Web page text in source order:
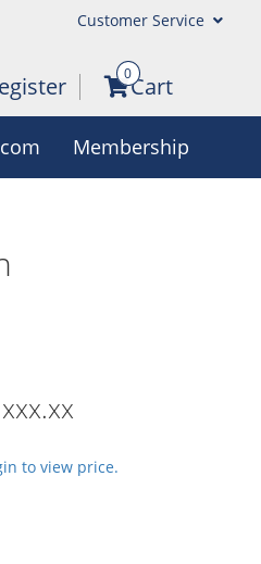
Customer Service
0Cart
Membership
to view price.